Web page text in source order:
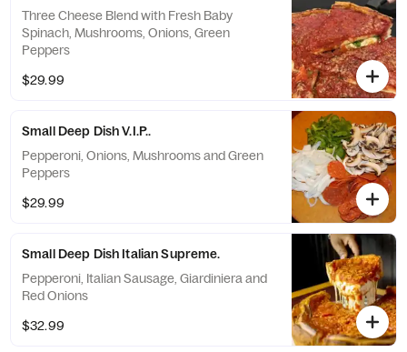
Three Cheese Blend with Fresh Baby
Spinach, Mushrooms, Onions, Green
Peppers
$29.99
Small Deep Dish V.I.P..
Pepperoni, Onions, Mushrooms and Green
Peppers
$29.99
Small Deep Dish Italian Supreme.
Pepperoni, Italian Sausage, Giardiniera and
Red Onions
$32.99